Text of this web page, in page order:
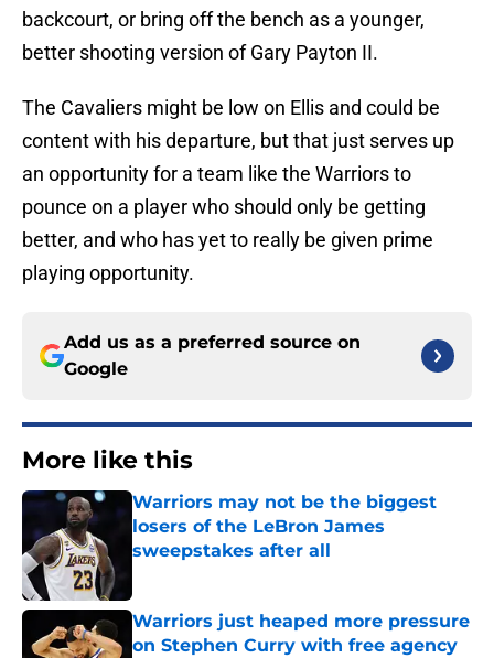
backcourt, or bring off the bench as a younger,
better shooting version of Gary Payton II.
The Cavaliers might be low on Ellis and could be
content with his departure, but that just serves up
an opportunity for a team like the Warriors to
pounce on a player who should only be getting
better, and who has yet to really be given prime
playing opportunity.
Add us as a preferred source on
Google
More like this
Warriors may not be the biggest
losers of the LeBron James
sweepstakes after all
Warriors just heaped more pressure
on Stephen Curry with free agency